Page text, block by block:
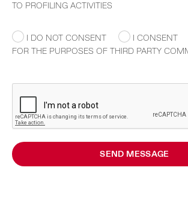
TO PROFILING ACTIVITIES
I CONSENT
I DO NOT CONSENT
FOR THE PURPOSES OF THIRD PARTY
SEND MESSAGE